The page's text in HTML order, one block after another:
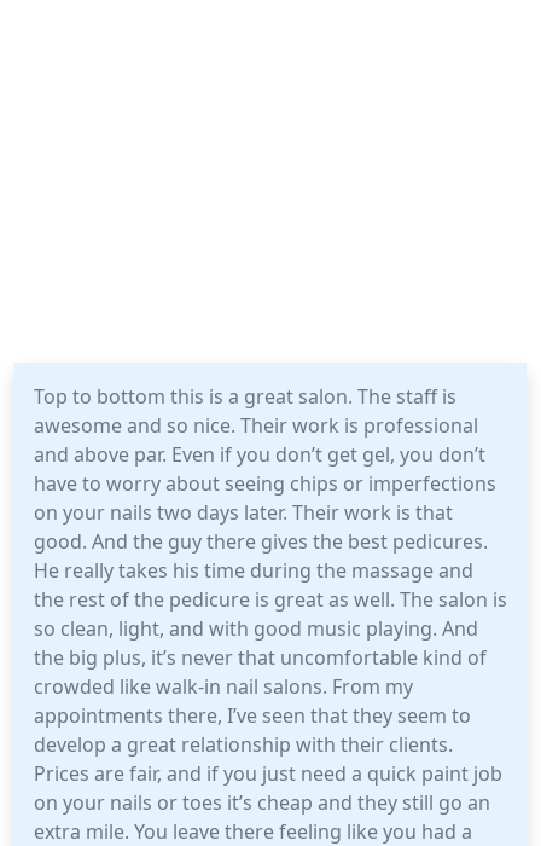
Top to bottom this is a great salon. The staff is
awesome and so nice. Their work is professional
and above par. Even if you don’t get gel, you don’t
have to worry about seeing chips or imperfections
on your nails two days later. Their work is that
good. And the guy there gives the best pedicures.
He really takes his time during the massage and
the rest of the pedicure is great as well. The salon is
so clean, light, and with good music playing. And
the big plus, it’s never that uncomfortable kind of
crowded like walk-in nail salons. From my
appointments there, I’ve seen that they seem to
develop a great relationship with their clients.
Prices are fair, and if you just need a quick paint job
on your nails or toes it’s cheap and they still go an
extra mile. You leave there feeling like you had a